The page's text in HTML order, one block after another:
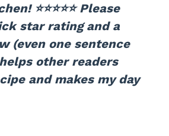
⭐⭐⭐⭐⭐ Please
star rating and a
(even one sentence
other readers
and makes my day